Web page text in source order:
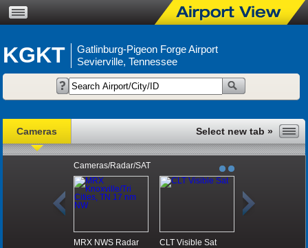
KGKT
Gatlinburg-Pigeon Forge Airport
Sevierville, Tennessee
Cameras
Cameras/Radar/SAT
MRX NWS Radar CLT Visible Sat